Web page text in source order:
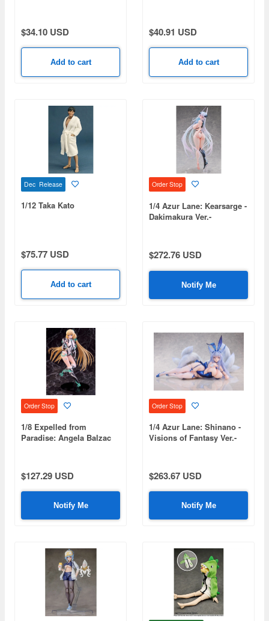
$34.10 USD
Add to cart
$40.91 USD
Add to cart
Dec Release
1/12 Taka Kato
$75.77 USD
Add to cart
Order Stop
1/4 Azur Lane: Kearsarge -
Dakimakura Ver.-
$272.76 USD
Notify Me
Order Stop
1/8 Expelled from
Paradise: Angela Balzac
$127.29 USD
Notify Me
Order Stop
1/4 Azur Lane: Shinano -
Visions of Fantasy Ver.-
$263.67 USD
Notify Me